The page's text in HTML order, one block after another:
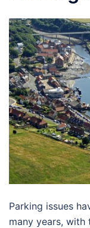
Parking issues
many years,